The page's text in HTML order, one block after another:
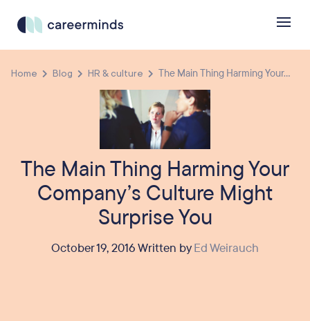
Home Blog HR & culture The Main Thing Harming Your...
The Main Thing Harming Your
Company’s Culture Might
Surprise You
October 19, 2016 Written byEd Weirauch